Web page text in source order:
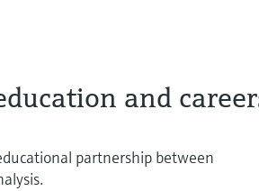
and
partnership between